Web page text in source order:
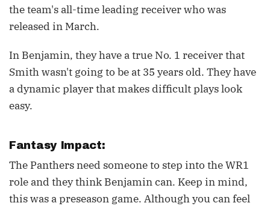
the team's all-time leading receiver who was
released in March.
In Benjamin, they have a true No. 1 receiver that
Smith wasn't going to be at 35 years old. They have
a dynamic player that makes difficult plays look
easy.
Fantasy Impact:
The Panthers need someone to step into the WR1
role and they think Benjamin can. Keep in mind,
this was a preseason game. Although you can feel